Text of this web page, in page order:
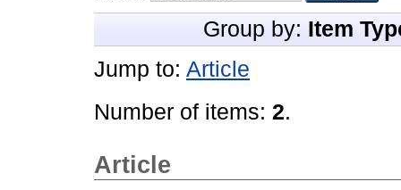
Group by: Item
Jump to: Article
Number of items: 2.
Article